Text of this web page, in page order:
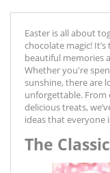
Easter is all about
chocolate magic!
beautiful memories
Whether you're
sunshine, there are
unforgettable. From
delicious treats,
ideas that everyone
The